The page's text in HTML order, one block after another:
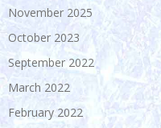
November 2025
October 2023
September 2022
March 2022
February 2022